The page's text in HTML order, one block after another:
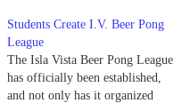
Students Create I.V. Beer Pong
League
The Isla Vista Beer Pong League
has officially been established,
and not only has it organized